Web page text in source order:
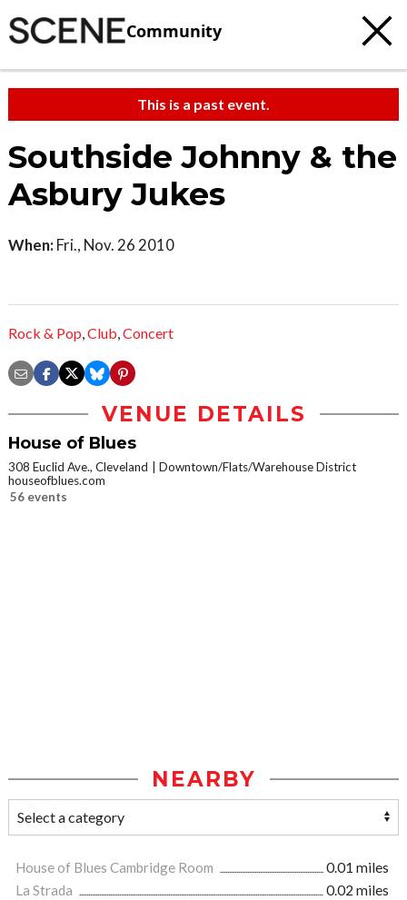
Community
This is a past event.
Southside Johnny & the
Asbury Jukes
When: Fri., Nov. 26 2010
Rock & Pop,Club,Concert
VENUE DETAILS
House of Blues
308 Euclid Ave., Cleveland
Downtown/Flats/Warehouse District
houseofblues.com
56 events
NEARBY
House of Blues Cambridge Room
0.01 miles
La Strada
0.02 miles